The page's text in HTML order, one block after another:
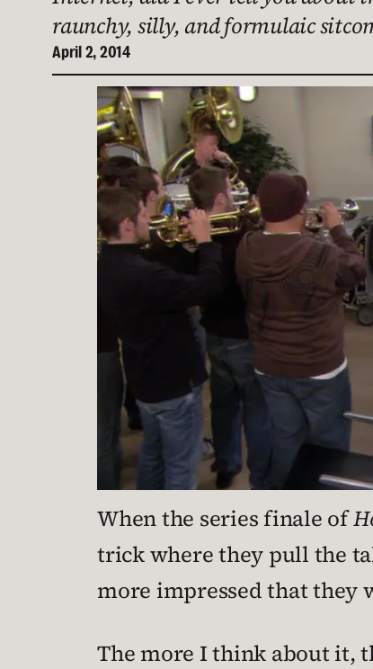
raunchy, silly, and formulaic
April 2, 2014
When the series finale of
trick where they pull the
more impressed that they
The more I think about it,